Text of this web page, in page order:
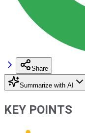
Share
Summarize with AI
KEY POINTS